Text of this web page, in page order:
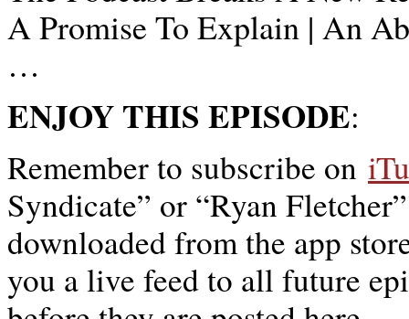
A Promise To Explain | An
…
ENJOY THIS EPISODE:
Remember to subscribe on
Syndicate” or “Ryan
downloaded from the app
you a live feed to all future